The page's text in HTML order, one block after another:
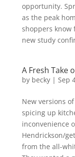
opportunity.
as the peak
shoppers know
new study
A Fresh Take
by becky| Sep
New versions
spicing up
inconvenience
Hendrickson/
from the all-